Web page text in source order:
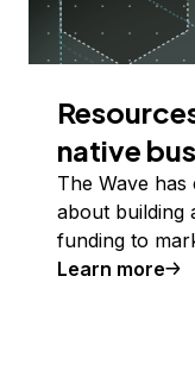
native
The Wave
about building
funding to
Learn more